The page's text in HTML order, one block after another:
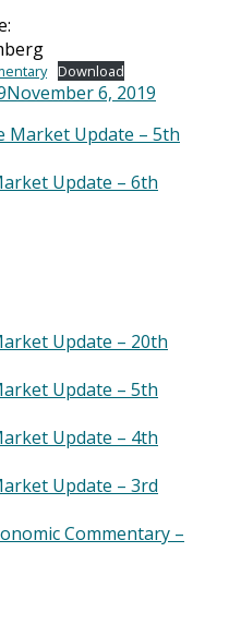
Download
November 6, 2019
Market Update – 5th
Update – 6th
Update – 20th
Update – 5th
Update – 4th
Update – 3rd
Commentary –